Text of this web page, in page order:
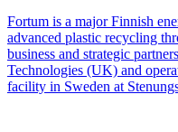
Fortum is a major Finnish
advanced plastic recycling
business and strategic
Technologies (UK) and
facility in Sweden at